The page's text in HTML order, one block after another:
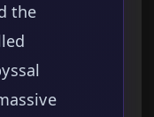
the